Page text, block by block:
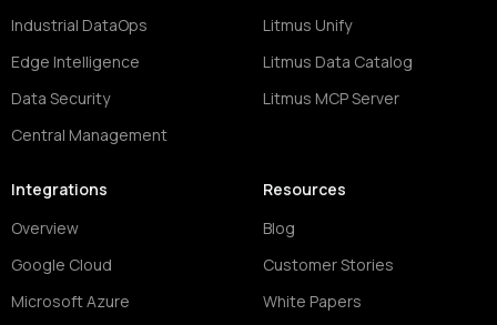
Industrial DataOps
Edge Intelligence
Data Security
Central Management
Litmus Unify
Litmus Data Catalog
Litmus MCP Server
Integrations
Overview
Google Cloud
Microsoft Azure
Resources
Blog
Customer Stories
White Papers